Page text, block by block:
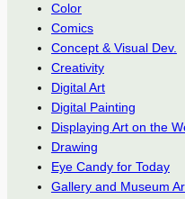
Color
Comics
Concept & Visual Dev.
Creativity
Digital Art
Digital Painting
Displaying Art on the
Drawing
Eye Candy for Today
Gallery and Museum